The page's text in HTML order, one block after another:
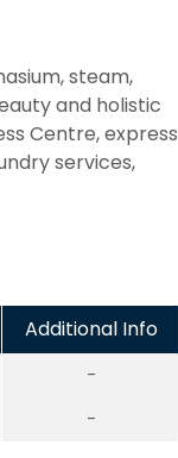
steam,
and holistic
Centre, express
services,
Additional Info
-
-